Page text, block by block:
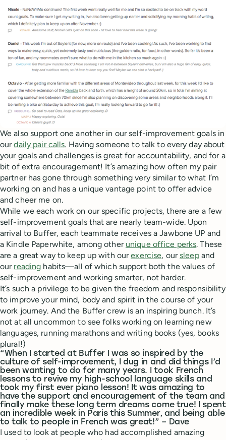
We also support one another in our self-improvement goals in
ourdaily pair calls. Having someone to talk to every day about
your goals and challenges is great for accountability, and for a
bit of extra encouragement! It’s amazing how often my pair
partner has gone through something very similar to what I’m
working on and has a unique vantage point to offer advice
and cheer me on.
While we each work on our specific projects, there are a few
self-improvement goals that are nearly team-wide. Upon
arrival to Buffer, each teammate receives a Jawbone UP and
a Kindle Paperwhite, among other unique office perks. These
are a great way to keep up with ourexercise, oursleepand
our reading habits—all of which support both the values of
self-improvement and working smarter, not harder.
It’s such a privilege to be given the freedom and responsibility
to improve your mind, body and spirit in the course of your
work journey. And the Buffer crew is an inspiring bunch. It’s
not at all uncommon to see folks working on learning new
languages, running marathons and writing books (yes, books
plural!)
“When I started at Buffer I was so inspired by the
culture of self-improvement, I dug in and did things I’d
been wanting to do for many years. I took French
lessons to revive my high-school language skills and
took my first ever piano lesson! It was amazing to
have the support and encouragement of the team and
finally make these long term dreams come true! I spent
an incredible week in Paris this Summer, and being able
to talk to people in French was great!” – Dave
I used to look at people who had accomplished amazing